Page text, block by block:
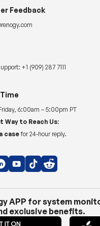
Feedback
+1 (909) 287 7111
6:00am – 5:00pm PT
Way to Reach Us:
case for 24-hour reply.
APP for system
exclusive benefits.